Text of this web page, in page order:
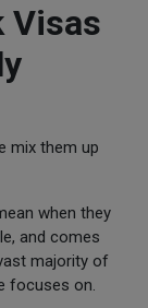
Visas
mix them up
when they
and comes
majority of
focuses on.